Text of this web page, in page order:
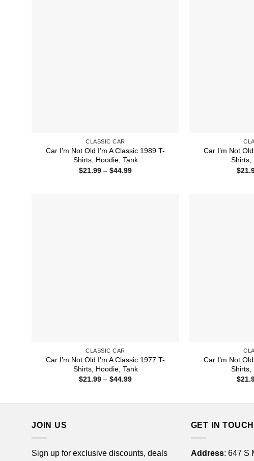
CLASSIC CAR
Car I’m Not Old I’m A Classic 1989 T-
Shirts, Hoodie, Tank
$21.99 – $44.99Price
Car I’m Not
Shirts,
$
CLASSIC CAR
Car I’m Not Old I’m A Classic 1977 T-
Shirts, Hoodie, Tank
$21.99 – $44.99Price
Car I’m Not
Shirts,
$
JOIN US
Sign up for exclusive discounts, deals
GET IN TOUCH
Address: 647 S